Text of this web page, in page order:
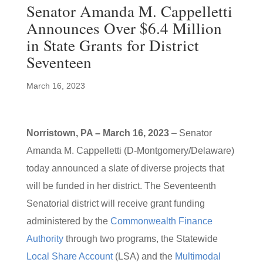
Senator Amanda M. Cappelletti
Announces Over $6.4 Million
in State Grants for District
Seventeen
March 16, 2023
Norristown, PA – March 16, 2023– Senator
Amanda M. Cappelletti (D-Montgomery/Delaware)
today announced a slate of diverse projects that
will be funded in her district. The Seventeenth
Senatorial district will receive grant funding
administered by the Commonwealth Finance
Authoritythrough two programs, the Statewide
Local Share Account(LSA) and the Multimodal